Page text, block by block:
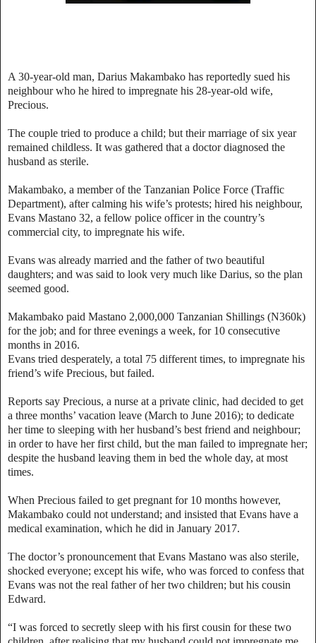
A 30-year-old man, Darius Makambako has reportedly sued his
neighbour who he hired to impregnate his 28-year-old wife,
Precious.
The couple tried to produce a child; but their marriage of six year
remained childless. It was gathered that a doctor diagnosed the
husband as sterile.
Makambako, a member of the Tanzanian Police Force (Traffic
Department), after calming his wife’s protests; hired his neighbour,
Evans Mastano 32, a fellow police officer in the country’s
commercial city, to impregnate his wife.
Evans was already married and the father of two beautiful
daughters; and was said to look very much like Darius, so the plan
seemed good.
Makambako paid Mastano 2,000,000 Tanzanian Shillings (N360k)
for the job; and for three evenings a week, for 10 consecutive
months in 2016.
Evans tried desperately, a total 75 different times, to impregnate his
friend’s wife Precious, but failed.
Reports say Precious, a nurse at a private clinic, had decided to get
a three months’ vacation leave (March to June 2016); to dedicate
her time to sleeping with her husband’s best friend and neighbour;
in order to have her first child, but the man failed to impregnate her;
despite the husband leaving them in bed the whole day, at most
times.
When Precious failed to get pregnant for 10 months however,
Makambako could not understand; and insisted that Evans have a
medical examination, which he did in January 2017.
The doctor’s pronouncement that Evans Mastano was also sterile,
shocked everyone; except his wife, who was forced to confess that
Evans was not the real father of her two children; but his cousin
Edward.
“I was forced to secretly sleep with his first cousin for these two